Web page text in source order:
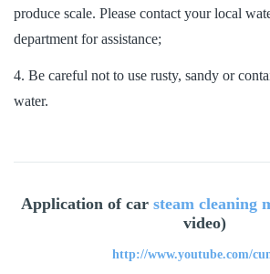
produce scale. Please contact your local
department for assistance;
4. Be careful not to use rusty, sandy or
water.
Application of car steam cleaning
video)
http://www.youtube.com/